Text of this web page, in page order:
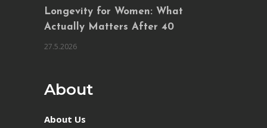
Longevity for Women: What
Actually Matters After 40
27.5.2026
About
About Us